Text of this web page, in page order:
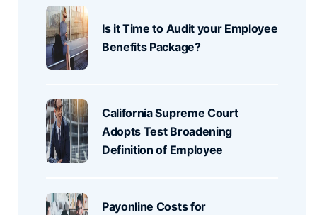
Is it Time to Audit your Employee
Benefits Package?
California Supreme Court
Adopts Test Broadening
Definition of Employee
Payonline Costs for